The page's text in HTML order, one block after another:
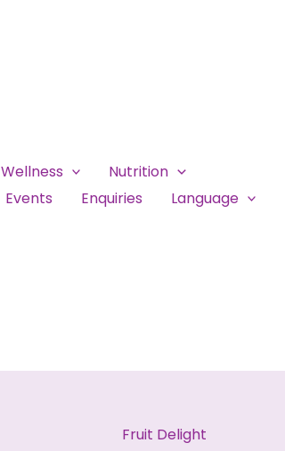
Wellness
Nutrition
Events Enquiries Language
Fruit Delight
Jackfruit